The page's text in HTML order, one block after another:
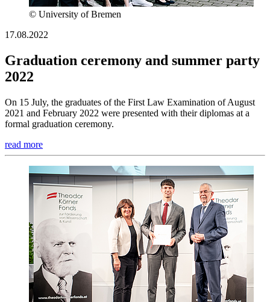
© University of Bremen
17.08.2022
Graduation ceremony and summer party
2022
On 15 July, the graduates of the First Law Examination of August
2021 and February 2022 were presented with their diplomas at a
formal graduation ceremony.
read more